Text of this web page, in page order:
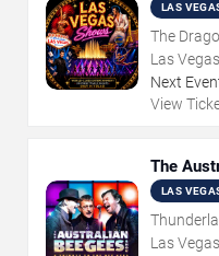
LAS
The
Vegas
Las
Next
View
The
LAS
& Casino
Las